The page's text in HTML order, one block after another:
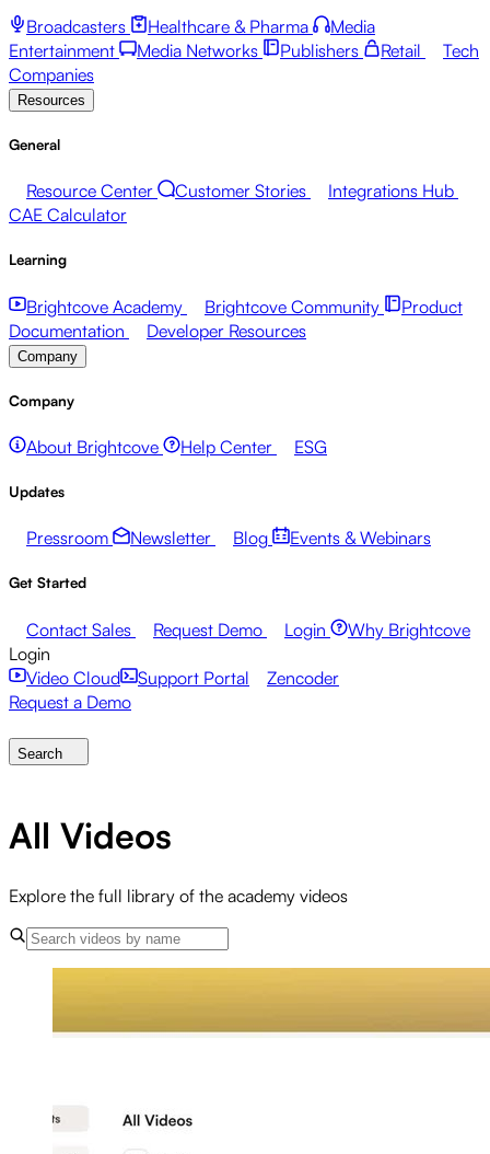
Broadcasters Healthcare & Pharma
Media
Entertainment
Media Networks Publishers Retail
Tech
Companies
Resources
General
Resource Center Customer Stories
Integrations Hub
CAE Calculator
Learning
Brightcove Academy Brightcove Community
Product
Documentation
Developer Resources
Company
Company
About Brightcove Help Center ESG
Updates
Pressroom Newsletter Blog Events & Webinars
Get Started
Contact Sales Request Demo Login
Why Brightcove
Login
Video Cloud
Support Portal
Zencoder
Request a Demo
Search
All Videos
Explore the full library of the academy videos